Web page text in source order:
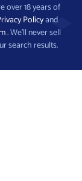
over 18 years of
Policyand
. We’ll never sell
search results.